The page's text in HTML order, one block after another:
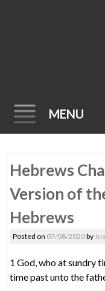
MENU
to
Hebrews
Version of
Hebrews
Posted on 07/08/2020by
1 God, who at sundry
time past unto the